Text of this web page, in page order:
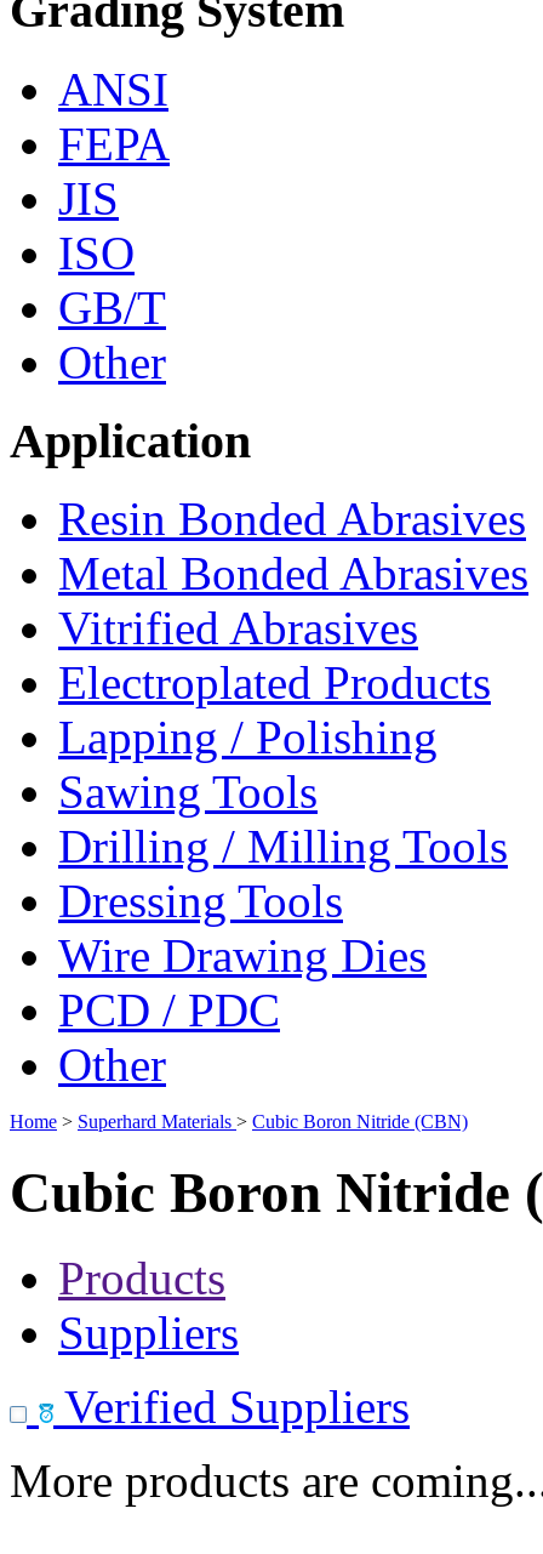
ANSI
FEPA
JIS
ISO
GB/T
Other
Application
Resin Bonded Abrasives
Metal Bonded Abrasives
Vitrified Abrasives
Electroplated Products
Lapping / Polishing
Sawing Tools
Drilling / Milling Tools
Dressing Tools
Wire Drawing Dies
PCD / PDC
Other
Home > Superhard Materials > Cubic Boron Nitride (CBN)
Cubic Boron Nitride
Products
Suppliers
Verified Suppliers
More products are